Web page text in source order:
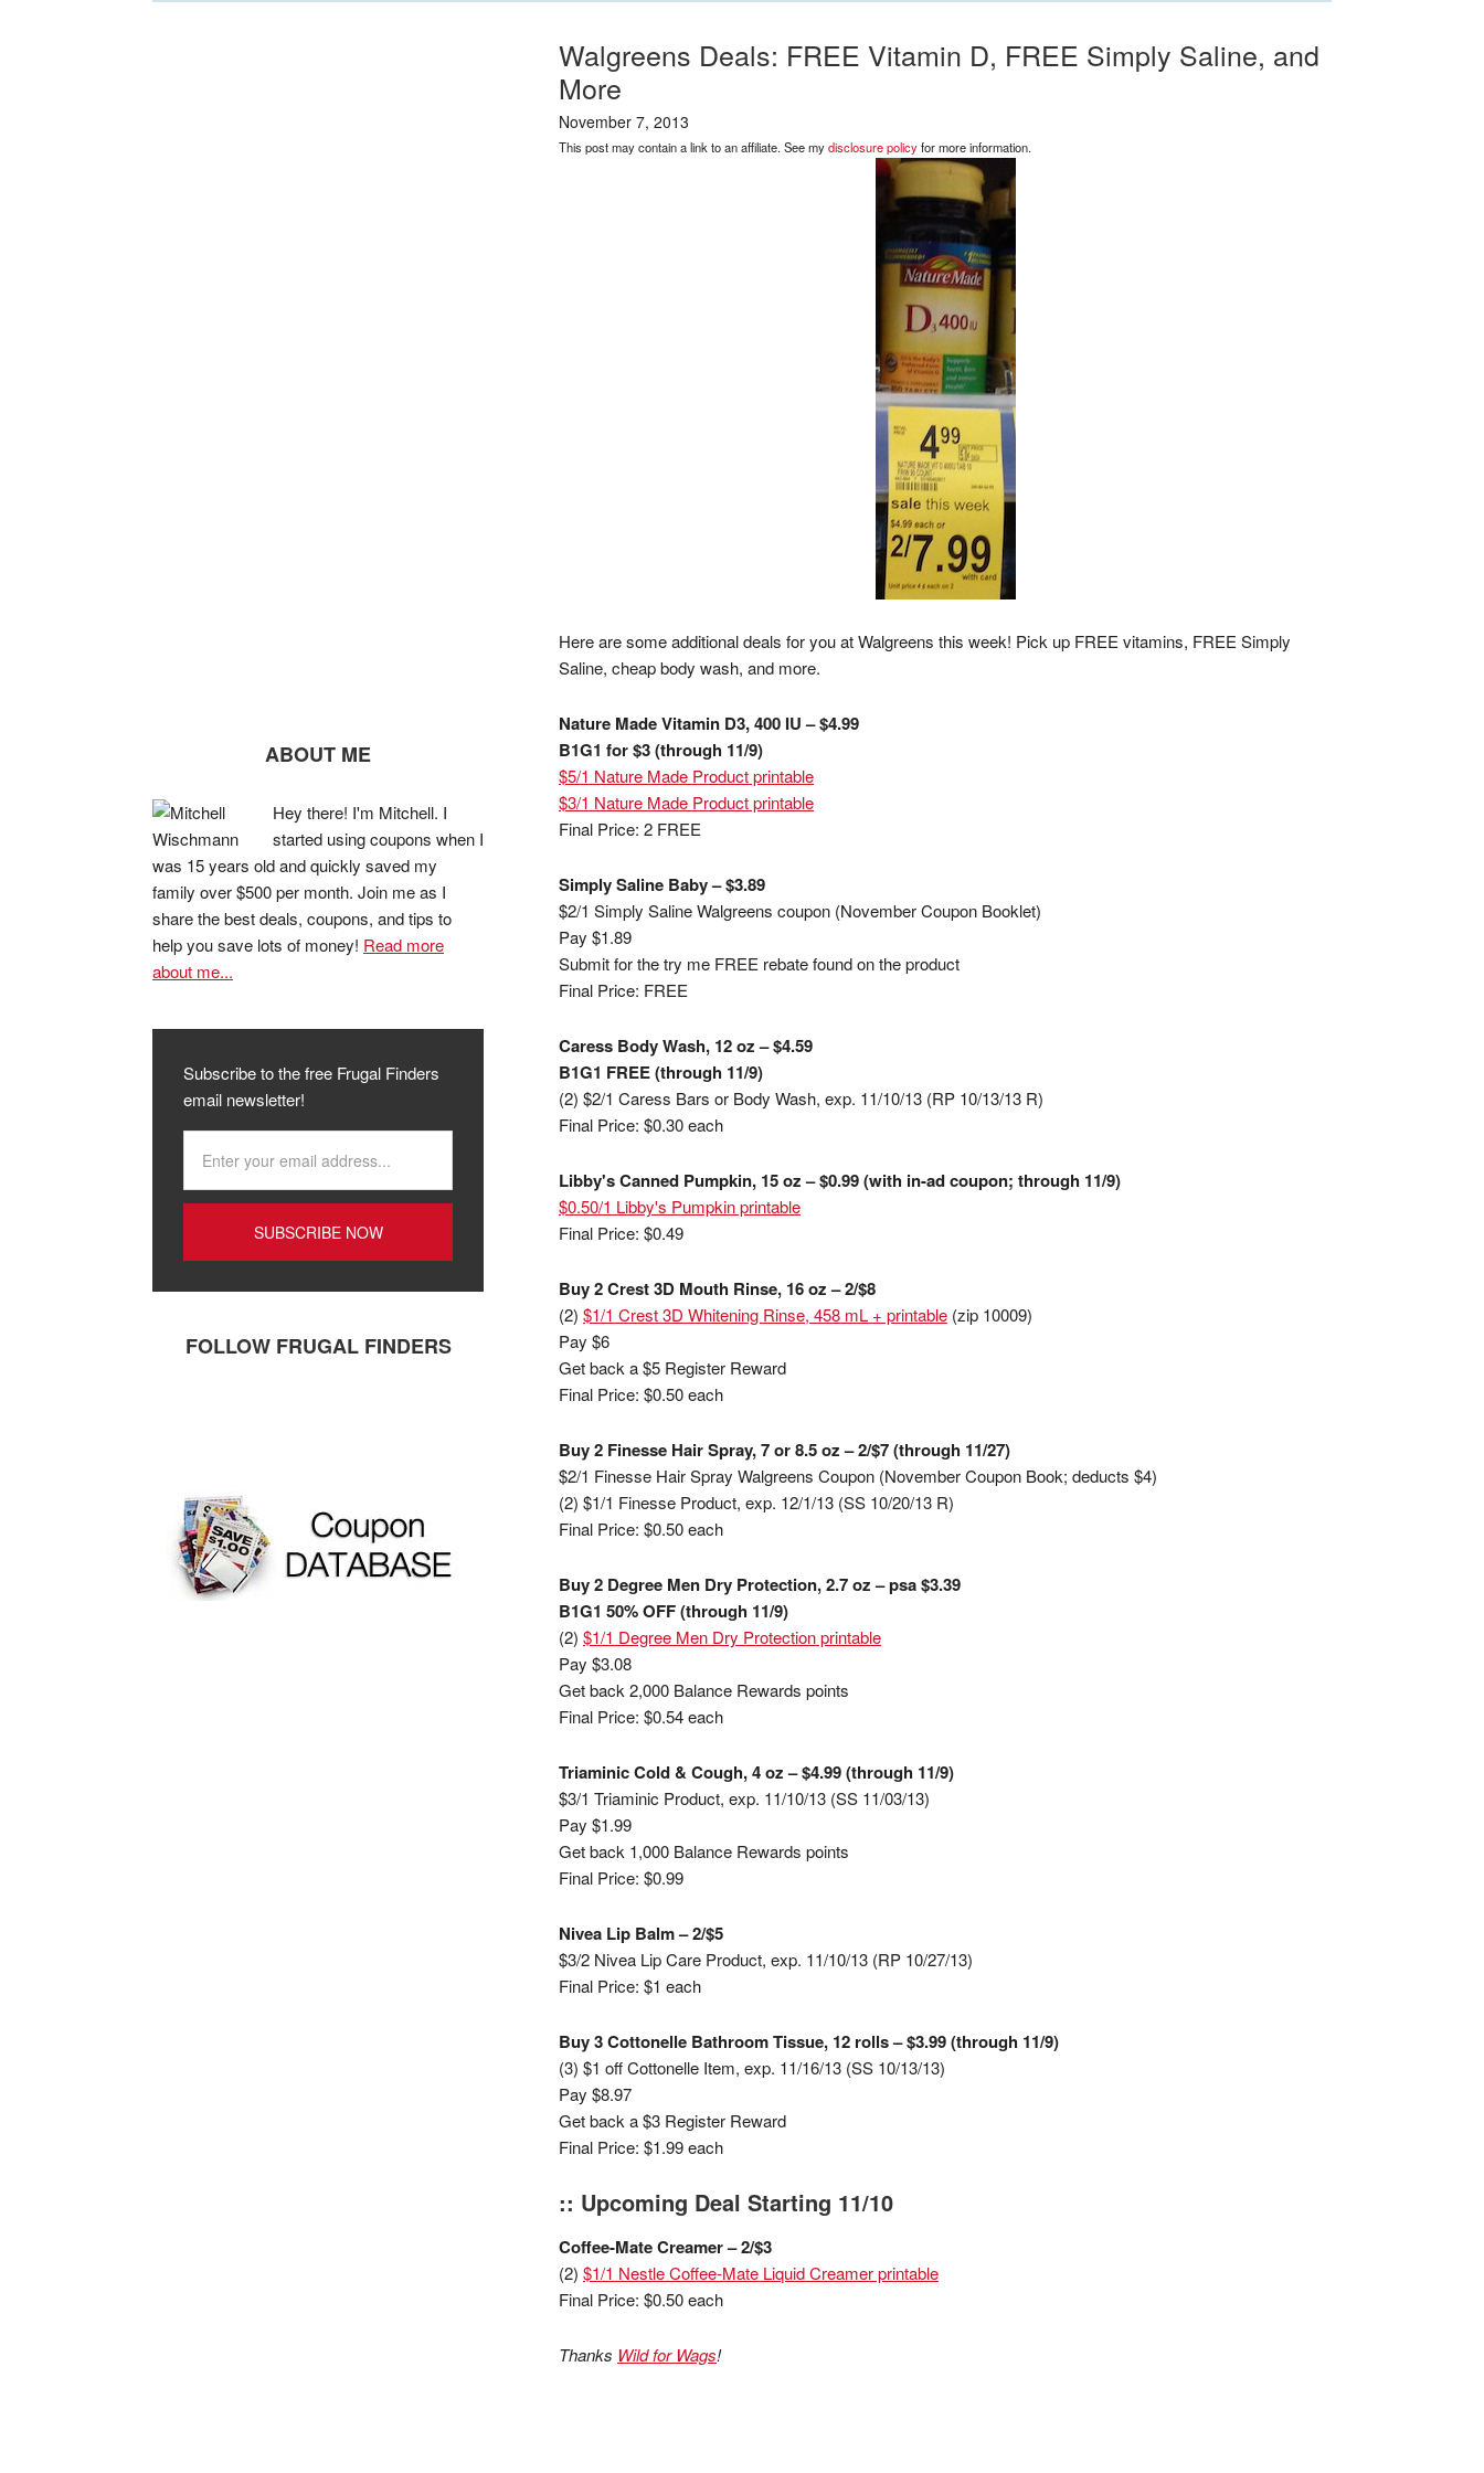
Walgreens Deals: FREE Vitamin D, FREE Simply Saline, and
More
November 7, 2013
This post may contain a link to an affiliate. See mydisclosure policyfor more information.
Here are some additional deals for you at Walgreens this week! Pick up FREE vitamins, FREE Simply
Saline, cheap body wash, and more.
Nature Made Vitamin D3, 400 IU – $4.99
B1G1 for $3 (through 11/9)
$5/1 Nature Made Product printable
$3/1 Nature Made Product printable
Final Price: 2 FREE
Simply Saline Baby – $3.89
$2/1 Simply Saline Walgreens coupon (November Coupon Booklet)
Pay $1.89
Submit for the try me FREE rebate found on the product
Final Price: FREE
Caress Body Wash, 12 oz – $4.59
B1G1 FREE (through 11/9)
(2) $2/1 Caress Bars or Body Wash, exp. 11/10/13 (RP 10/13/13 R)
Final Price: $0.30 each
Libby's Canned Pumpkin, 15 oz – $0.99 (with in-ad coupon; through 11/9)
$0.50/1 Libby's Pumpkin printable
Final Price: $0.49
Buy 2 Crest 3D Mouth Rinse, 16 oz – 2/$8
(2) $1/1 Crest 3D Whitening Rinse, 458 mL + printable (zip 10009)
Pay $6
Get back a $5 Register Reward
Final Price: $0.50 each
Buy 2 Finesse Hair Spray, 7 or 8.5 oz – 2/$7 (through 11/27)
$2/1 Finesse Hair Spray Walgreens Coupon (November Coupon Book; deducts $4)
(2) $1/1 Finesse Product, exp. 12/1/13 (SS 10/20/13 R)
Final Price: $0.50 each
Buy 2 Degree Men Dry Protection, 2.7 oz – psa $3.39
B1G1 50% OFF (through 11/9)
(2) $1/1 Degree Men Dry Protection printable
Pay $3.08
Get back 2,000 Balance Rewards points
Final Price: $0.54 each
Triaminic Cold & Cough, 4 oz – $4.99 (through 11/9)
$3/1 Triaminic Product, exp. 11/10/13 (SS 11/03/13)
Pay $1.99
Get back 1,000 Balance Rewards points
Final Price: $0.99
Nivea Lip Balm – 2/$5
$3/2 Nivea Lip Care Product, exp. 11/10/13 (RP 10/27/13)
Final Price: $1 each
Buy 3 Cottonelle Bathroom Tissue, 12 rolls – $3.99 (through 11/9)
(3) $1 off Cottonelle Item, exp. 11/16/13 (SS 10/13/13)
Pay $8.97
Get back a $3 Register Reward
Final Price: $1.99 each
:: Upcoming Deal Starting 11/10
Coffee-Mate Creamer – 2/$3
(2) $1/1 Nestle Coffee-Mate Liquid Creamer printable
Final Price: $0.50 each
Thanks Wild for Wags!
ABOUT ME
Hey there! I'm Mitchell. I
started using coupons when I
was 15 years old and quickly saved my
family over $500 per month. Join me as I
share the best deals, coupons, and tips to
help you save lots of money! Read more
about me...
Subscribe to the free Frugal Finders
email newsletter!
FOLLOW FRUGAL FINDERS